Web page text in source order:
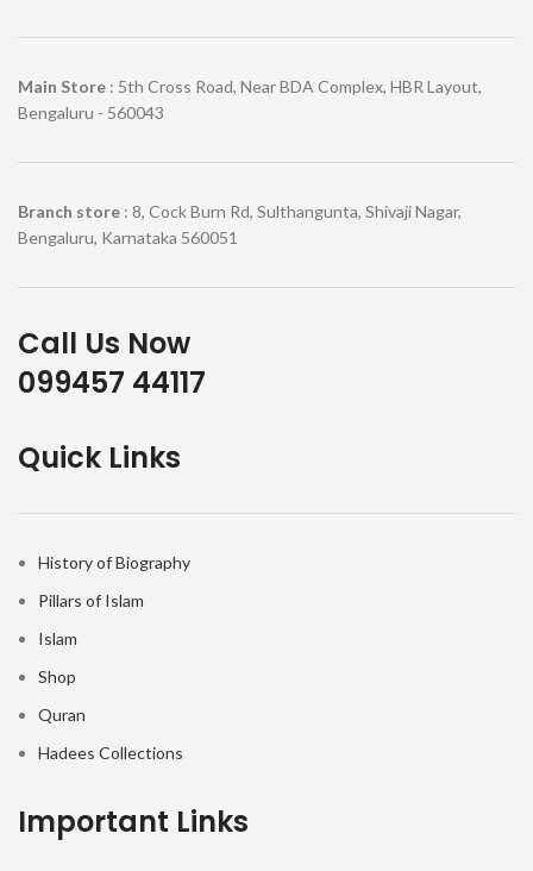
Main Store : 5th Cross Road, Near BDA Complex, HBR Layout,
Bengaluru - 560043
Branch store : 8, Cock Burn Rd, Sulthangunta, Shivaji Nagar,
Bengaluru, Karnataka 560051
Call Us Now
099457 44117
Quick Links
History of Biography
Pillars of Islam
Islam
Shop
Quran
Hadees Collections
Important Links